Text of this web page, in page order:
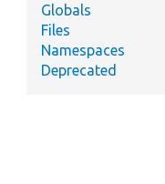
Globals
Files
Namespaces
Deprecated